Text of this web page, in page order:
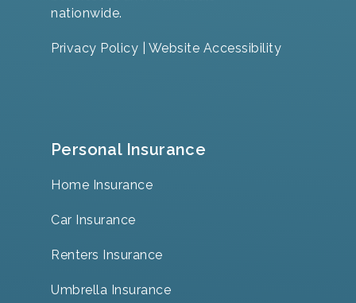
nationwide.
Privacy Policy Website Accessibility
Personal Insurance
Home Insurance
Car Insurance
Renters Insurance
Umbrella Insurance